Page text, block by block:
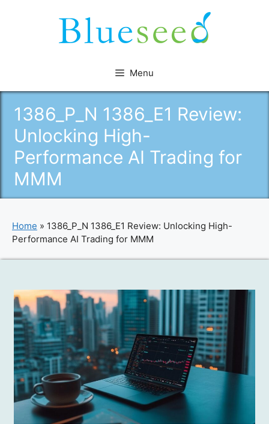
Menu
1386_P_N 1386_E1 Review:
Unlocking High-
Performance AI Trading for
MMM
Home » 1386_P_N 1386_E1 Review: Unlocking High-
Performance AI Trading for MMM